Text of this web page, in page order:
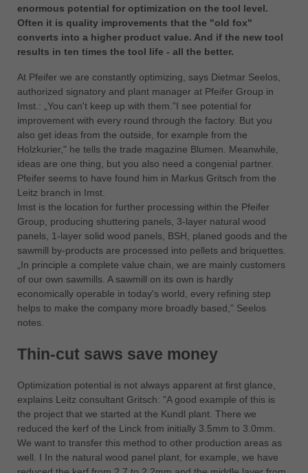
USA
english
Việt Nam
中国
中文
ประเทศไทย
ไทย
Україна
enormous potential for optimization on the tool level.
Often it is quality improvements that the "old fox"
converts into a higher product value. And if the new tool
results in ten times the tool life - all the better.
At Pfeifer we are constantly optimizing, says Dietmar Seelos,
authorized signatory and plant manager at Pfeifer Group in
Imst.: „You can't keep up with them.”I see potential for
improvement with every round through the factory. But you
also get ideas from the outside, for example from the
Holzkurier," he tells the trade magazine Blumen. Meanwhile,
ideas are one thing, but you also need a congenial partner.
Pfeifer seems to have found him in Markus Gritsch from the
Leitz branch in Imst.
Imst is the location for further processing within the Pfeifer
Group, producing shuttering panels, 3-layer natural wood
panels, 1-layer solid wood panels, BSH, planed goods and the
sawmill by-products are processed into pellets and briquettes.
„In principle a complete value chain, we are mainly customers
of our own sawmills. A sawmill on its own is hardly
economically operable in today's world, every refining step
helps to make the company more broadly based," Seelos
notes.
Thin-cut saws save money
Optimization potential is not always apparent at first glance,
explains Leitz consultant Gritsch: "A good example of this is
the project that we started at the Kundl plant. There we
reduced the kerf of the Linck from initially 3.5mm to 3.0mm.
We want to transfer this method to other production areas as
well. I In the natural wood panel plant, for example, we have